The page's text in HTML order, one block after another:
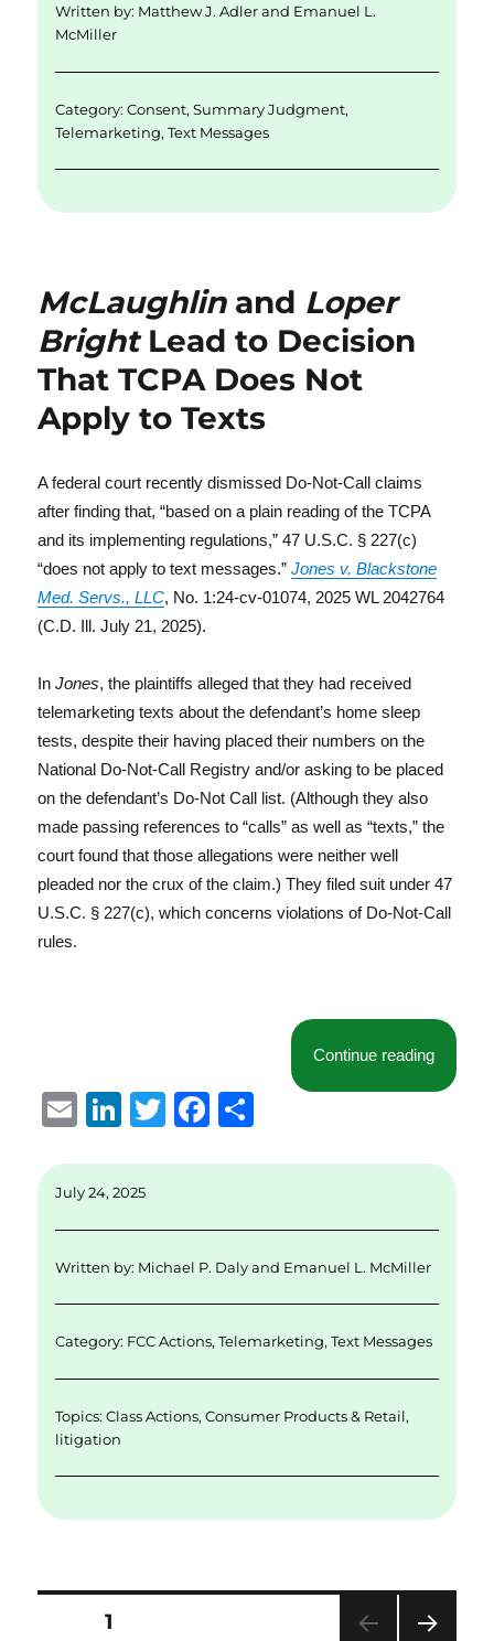
I
n
o
o
k
Written by: Matthew J. Adlerand Emanuel L.
McMiller
Category:Consent,Summary Judgment,
Telemarketing,Text Messages
McLaughlinand Loper
BrightLead to Decision
That TCPA Does Not
Apply to Texts
A federal court recently dismissed Do-Not-Call claims
after finding that, “based on a plain reading of the TCPA
and its implementing regulations,” 47 U.S.C. § 227(c)
“does not apply to text messages.”Jones v. Blackstone
Med. Servs., LLC, No. 1:24-cv-01074, 2025 WL 2042764
(C.D. Ill. July 21, 2025).
InJones, the plaintiffs alleged that they had received
telemarketing texts about the defendant’s home sleep
tests, despite their having placed their numbers on the
National Do-Not-Call Registry and/or asking to be placed
on the defendant’s Do-Not Call list. (Although they also
made passing references to “calls” as well as “texts,” the
court found that those allegations were neither well
pleaded nor the crux of the claim.) They filed suit under 47
U.S.C. § 227(c), which concerns violations of Do-Not-Call
rules.
Continue reading“
E
ai
l
Li
k
d
I
T
r
F
b
o
k
July 24, 2025
Written by: Michael P. Dalyand Emanuel L. McMiller
Category: FCC Actions,Telemarketing,Text Messages
Topics:Class Actions,Consumer Products & Retail,
litigation
Posts
PAGE1